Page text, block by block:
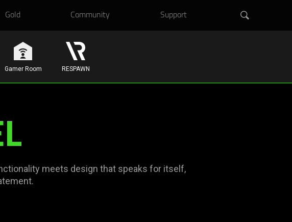
Gold Community Support
Gamer Room RESPAWN
meets design that speaks for itself,